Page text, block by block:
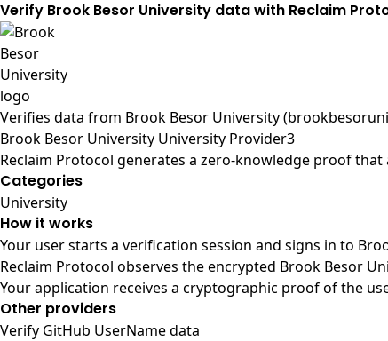
Verify Brook Besor University data with Reclaim
Verifies data from Brook Besor University
Brook Besor University University Provider3
Reclaim Protocol generates a zero-knowledge proof
Categories
University
How it works
Your user starts a verification session and signs in to
Reclaim Protocol observes the encrypted Brook Besor
Your application receives a cryptographic proof of the
Other providers
Verify GitHub UserName data